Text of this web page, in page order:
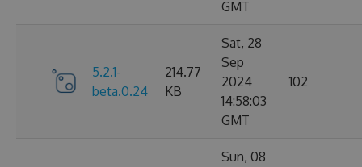
GMT
5.2.1-
beta.0.24
214.77
KB
Sat, 28
Sep
2024
14:58:03
GMT
102
Sun, 08